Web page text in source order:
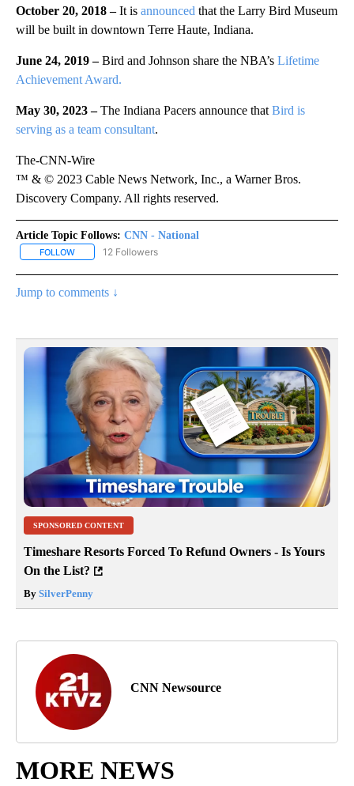
October 20, 2018 –It is announced that the Larry Bird Museum
will be built in downtown Terre Haute, Indiana.
June 24, 2019 –Bird and Johnson share the NBA’s Lifetime
Achievement Award.
May 30, 2023 –The Indiana Pacers announce that Bird is
serving as a team consultant.
The-CNN-Wire
™ & © 2023 Cable News Network, Inc., a Warner Bros.
Discovery Company. All rights reserved.
Article Topic Follows: CNN - National
FOLLOW FOLLOW "CNN - NATIONAL" TO RECEIVE NOTIFICATIONS ABOUT
12 Followers
Jump to comments ↓
SPONSORED CONTENT
Timeshare Resorts Forced To Refund Owners - Is Yours
On the List?
By SilverPenny
CNN Newsource
MORE NEWS